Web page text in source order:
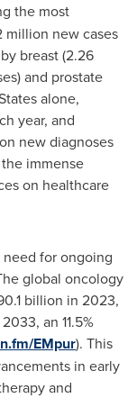
the most
million new cases
breast (2.26
and prostate
alone,
year, and
new diagnoses
immense
on healthcare
for ongoing
global oncology
billion in 2023,
an 11.5%
EMpur). This
in early
and